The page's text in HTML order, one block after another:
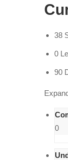
38
0
90
0